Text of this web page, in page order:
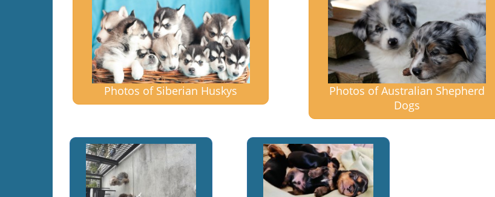
Photos of Siberian Huskys
Photos of Australian Shepherd
Dogs